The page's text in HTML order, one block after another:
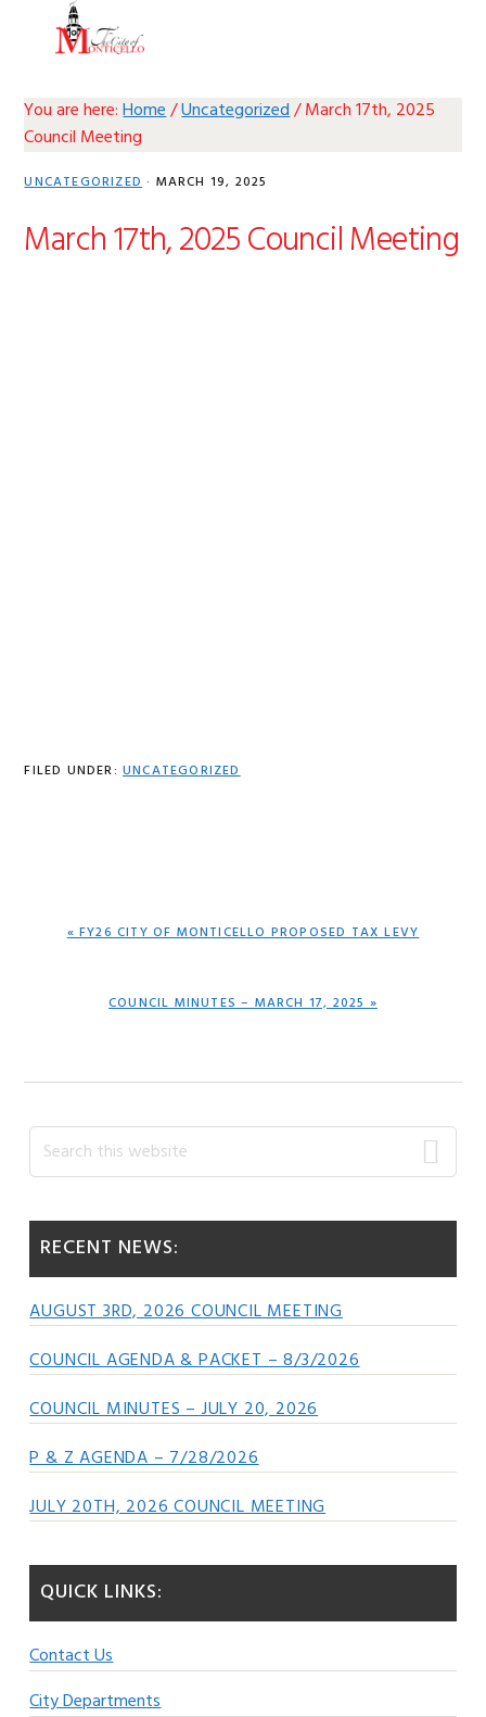
You are here:Home/Uncategorized/March 17th, 2025
Council Meeting
UNCATEGORIZED · MARCH 19, 2025
March 17th, 2025 Council Meeting
FILED UNDER: UNCATEGORIZED
PREVIOUS
« FY26 CITY OF MONTICELLO PROPOSED TAX LEVY
NEXT
COUNCIL MINUTES – MARCH 17, 2025 »
Primary
Sidebar
Search
this
RECENT NEWS:
AUGUST 3RD, 2026 COUNCIL MEETING
COUNCIL AGENDA & PACKET – 8/3/2026
COUNCIL MINUTES – JULY 20, 2026
P & Z AGENDA – 7/28/2026
JULY 20TH, 2026 COUNCIL MEETING
QUICK LINKS:
Contact Us
City Departments